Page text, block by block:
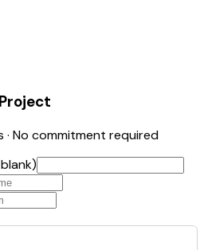
No commitment required